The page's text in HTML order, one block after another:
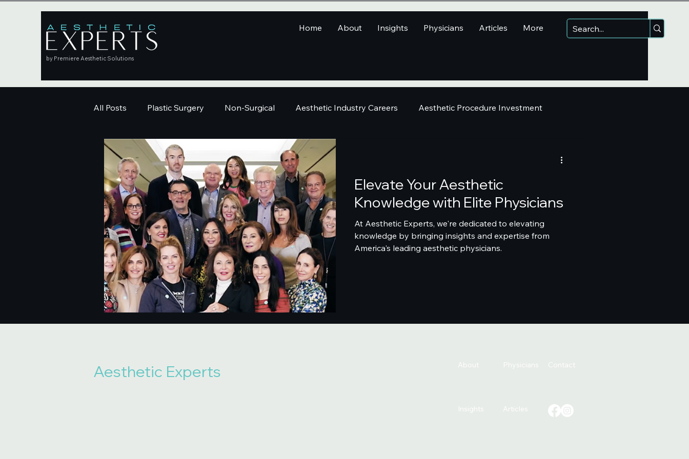
by Premiere Aesthetic Solutions
Home About Insights Physicians Articles More
All Posts Plastic Surgery Non-Surgical Aesthetic Industry Careers Aesthetic Procedure Investment
Education Skincare
Elevate Your Aesthetic
Knowledge with Elite Physicians
At Aesthetic Experts, we're dedicated to elevating
knowledge by bringing insights and expertise from
America's leading aesthetic physicians.
Aesthetic Experts